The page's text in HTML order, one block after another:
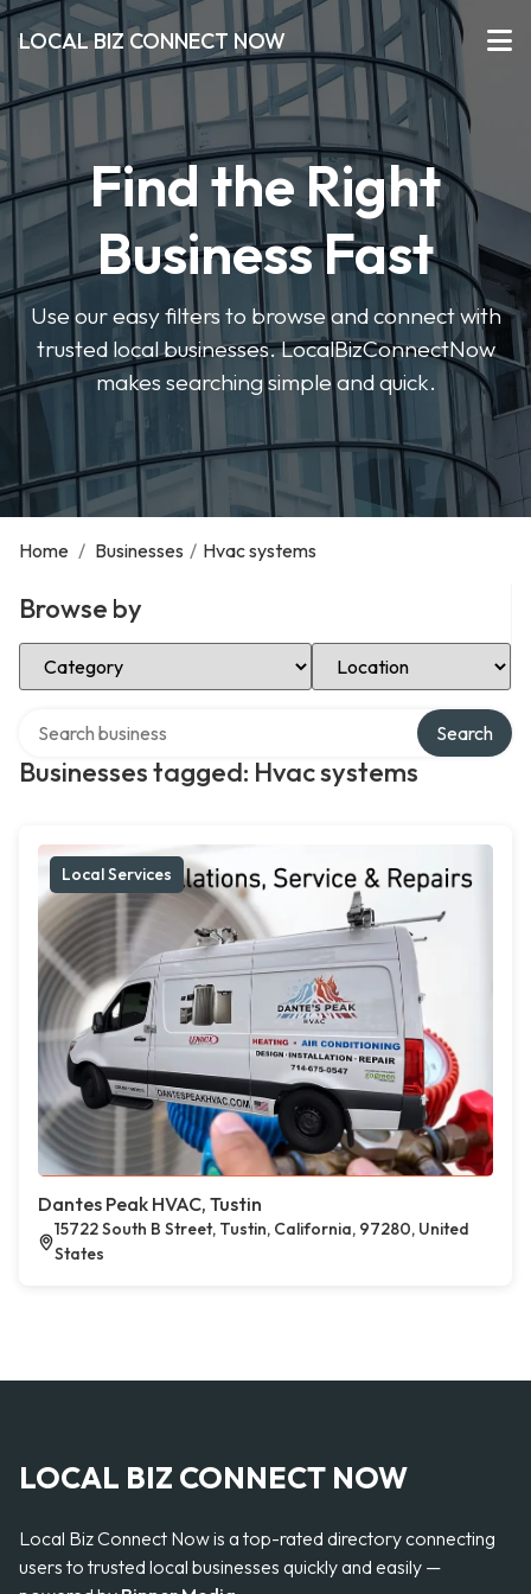
LOCAL BIZ CONNECT NOW
Find the Right
Business Fast
Use our easy filters to browse and connect with
trusted local businesses. LocalBizConnectNow
makes searching simple and quick.
Home / Businesses / Hvac systems
Browse by
Select Category Select Location
Businesses tagged: Hvac systems
Search
Local Services
Dantes Peak HVAC, Tustin
15722 South B Street, Tustin, California, 97280, United
States
LOCAL BIZ CONNECT NOW
Local Biz Connect Now is a top-rated directory connecting
users to trusted local businesses quickly and easily —